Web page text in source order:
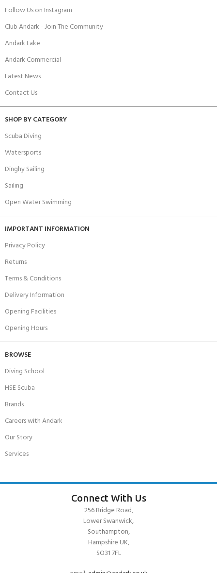
Follow Us on Instagram
Club Andark - Join The Community
Andark Lake
Andark Commercial
Latest News
Contact Us
SHOP BY CATEGORY
Scuba Diving
Watersports
Dinghy Sailing
Sailing
Open Water Swimming
IMPORTANT INFORMATION
Privacy Policy
Returns
Terms & Conditions
Delivery Information
Opening Facilities
Opening Hours
BROWSE
Diving School
HSE Scuba
Brands
Careers with Andark
Our Story
Services
Connect With Us
256 Bridge Road,
Lower Swanwick,
Southampton,
Hampshire UK,
SO31 7FL